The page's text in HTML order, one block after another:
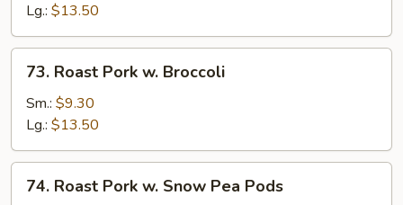
Chinese
Vegetable
Lg.: $13.50
Roast
Pork
Broccoli
73. Roast Pork w. Broccoli
Sm.: $9.30
Lg.: $13.50
Roast
74. Roast Pork w. Snow Pea Pods